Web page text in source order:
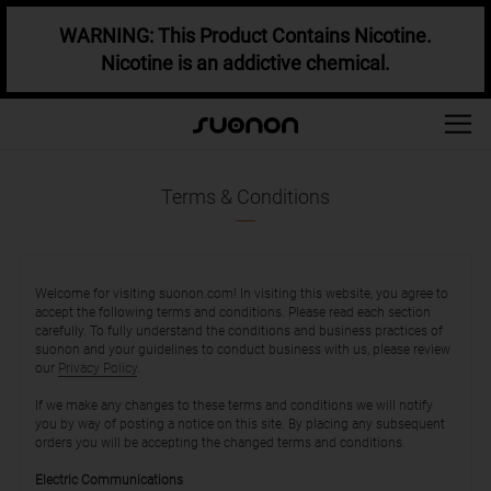
WARNING: This Product Contains Nicotine.
Nicotine is an addictive chemical.
Terms & Conditions
Welcome for visiting suonon.com! In visiting this website, you agree to
accept the following terms and conditions. Please read each section
carefully. To fully understand the conditions and business practices of
suonon and your guidelines to conduct business with us, please review
our Privacy Policy.
If we make any changes to these terms and conditions we will notify
you by way of posting a notice on this site. By placing any subsequent
orders you will be accepting the changed terms and conditions.
Electric Communications